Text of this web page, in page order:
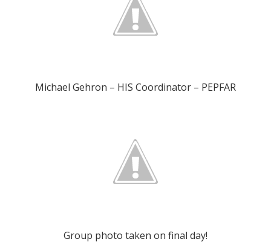
Michael Gehron – HIS Coordinator – PEPFAR
Group photo taken on final day!